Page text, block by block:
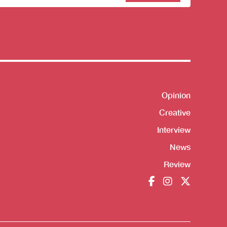
Opinion
Creative
Interview
News
Review